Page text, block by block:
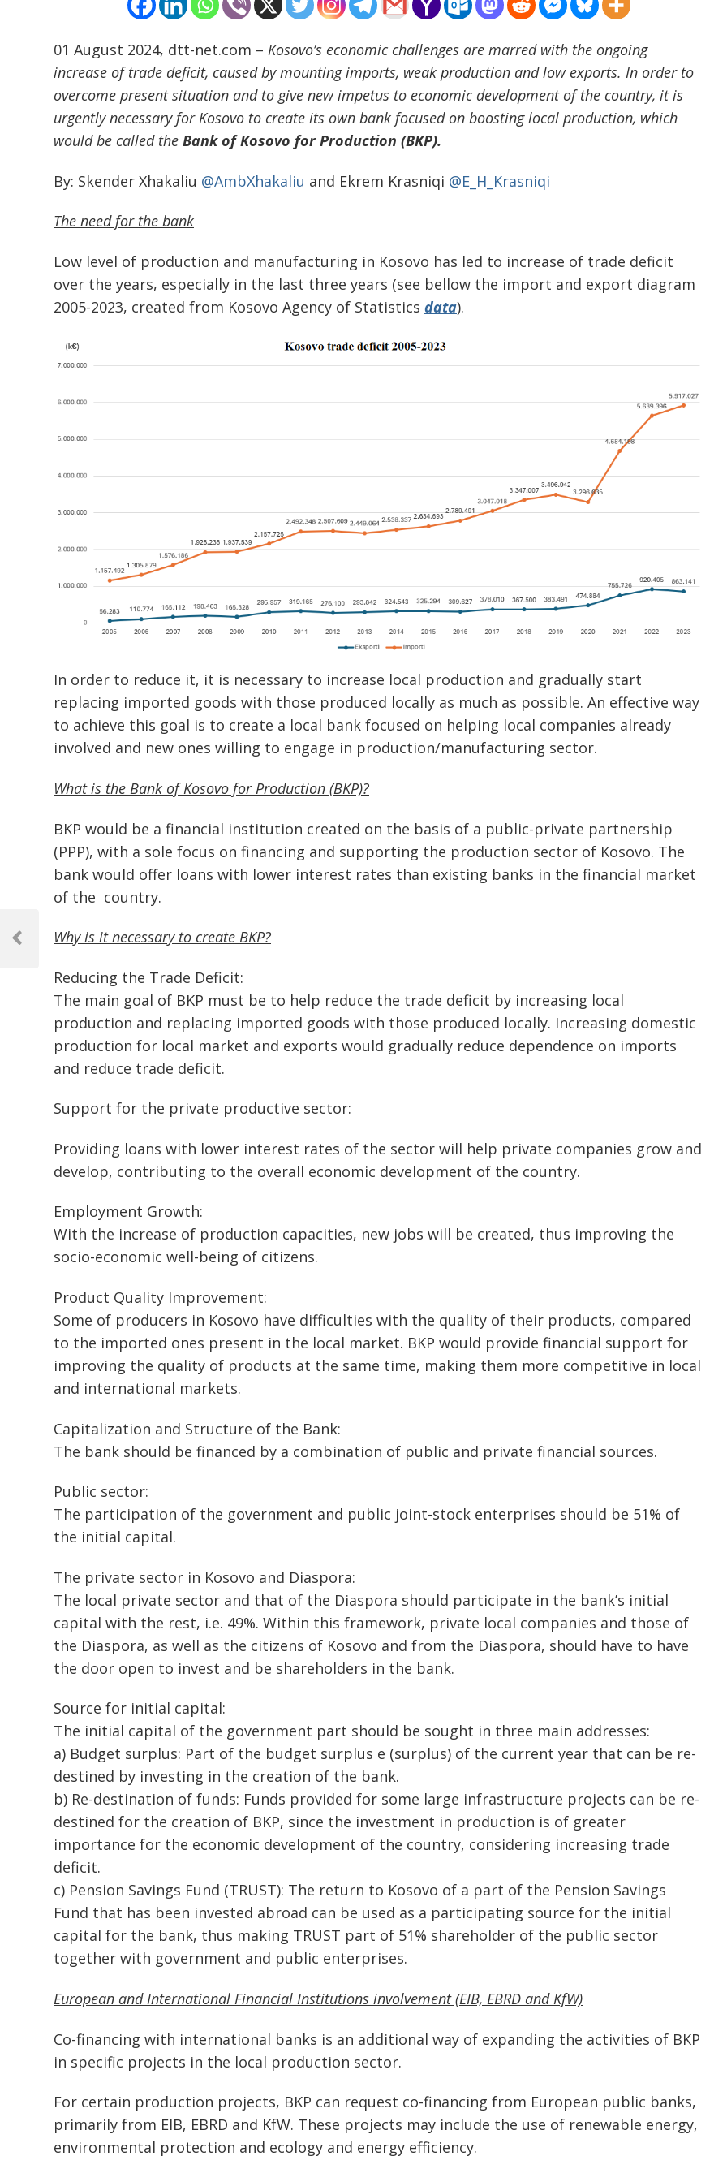
01 August 2024, dtt-net.com – Kosovo’s economic challenges are marred with the ongoing
increase of trade deficit, caused by mounting imports, weak production and low exports. In order to
overcome present situation and to give new impetus to economic development of the country, it is
urgently necessary for Kosovo to create its own bank focused on boosting local production, which
would be called the Bank of Kosovo for Production (BKP).
By: Skender Xhakaliu @AmbXhakaliu and Ekrem Krasniqi @E_H_Krasniqi
The need for the bank
Low level of production and manufacturing in Kosovo has led to increase of trade deficit
over the years, especially in the last three years (see bellow the import and export diagram
2005-2023, created from Kosovo Agency of Statistics data).
In order to reduce it, it is necessary to increase local production and gradually start
replacing imported goods with those produced locally as much as possible. An effective way
to achieve this goal is to create a local bank focused on helping local companies already
involved and new ones willing to engage in production/manufacturing sector.
What is the Bank of Kosovo for Production (BKP)?
BKP would be a financial institution created on the basis of a public-private partnership
(PPP), with a sole focus on financing and supporting the production sector of Kosovo. The
bank would offer loans with lower interest rates than existing banks in the financial market
of the country.
Why is it necessary to create BKP?
Reducing the Trade Deficit:
The main goal of BKP must be to help reduce the trade deficit by increasing local
production and replacing imported goods with those produced locally. Increasing domestic
production for local market and exports would gradually reduce dependence on imports
and reduce trade deficit.
Support for the private productive sector:
Providing loans with lower interest rates of the sector will help private companies grow and
develop, contributing to the overall economic development of the country.
Employment Growth:
With the increase of production capacities, new jobs will be created, thus improving the
socio-economic well-being of citizens.
Product Quality Improvement:
Some of producers in Kosovo have difficulties with the quality of their products, compared
to the imported ones present in the local market. BKP would provide financial support for
improving the quality of products at the same time, making them more competitive in local
and international markets.
Capitalization and Structure of the Bank:
The bank should be financed by a combination of public and private financial sources.
Public sector:
The participation of the government and public joint-stock enterprises should be 51% of
the initial capital.
The private sector in Kosovo and Diaspora:
The local private sector and that of the Diaspora should participate in the bank’s initial
capital with the rest, i.e. 49%. Within this framework, private local companies and those of
the Diaspora, as well as the citizens of Kosovo and from the Diaspora, should have to have
the door open to invest and be shareholders in the bank.
Source for initial capital:
The initial capital of the government part should be sought in three main addresses:
a) Budget surplus: Part of the budget surplus e (surplus) of the current year that can be re-
destined by investing in the creation of the bank.
b) Re-destination of funds: Funds provided for some large infrastructure projects can be re-
destined for the creation of BKP, since the investment in production is of greater
importance for the economic development of the country, considering increasing trade
deficit.
c) Pension Savings Fund (TRUST): The return to Kosovo of a part of the Pension Savings
Fund that has been invested abroad can be used as a participating source for the initial
capital for the bank, thus making TRUST part of 51% shareholder of the public sector
together with government and public enterprises.
European and International Financial Institutions involvement (EIB, EBRD and KfW)
Co-financing with international banks is an additional way of expanding the activities of BKP
in specific projects in the local production sector.
For certain production projects, BKP can request co-financing from European public banks,
primarily from EIB, EBRD and KfW. These projects may include the use of renewable energy,
environmental protection and ecology and energy efficiency.
navigation
Previous